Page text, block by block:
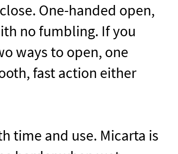
One-handed open,
no fumbling. If you
ways to open, one
fast action either
time and use. Micarta is